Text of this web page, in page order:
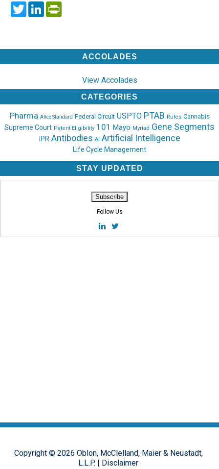
TwitterLinkedIn
ACCOLADES
View Accolades
CATEGORIES
Pharma Alice Standard Federal Circuit USPTO PTAB Rules Cannabis
Supreme Court Patent Eligibility 101 Mayo Myriad Gene Segments
IPR Antibodies AI Artificial Intelligence
Life Cycle Management
STAY UPDATED
Follow Us
Copyright © 2026 Oblon, McClelland, Maier & Neustadt,
L.L.P. | Disclaimer